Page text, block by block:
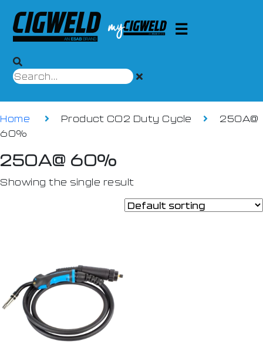
Home Product CO2 Duty Cycle
250A@
60%
250A@ 60%
Showing the single result